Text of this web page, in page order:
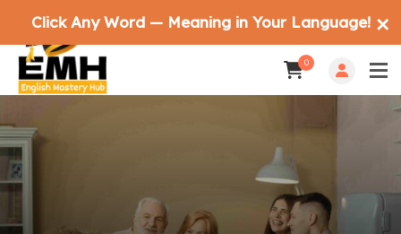
0
Click Any Word — Meaning in Your Language! ✕